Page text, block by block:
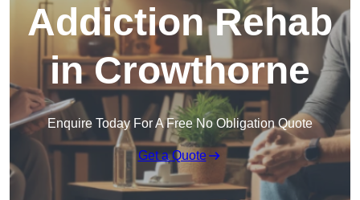
Addiction Rehab
in Crowthorne
Enquire Today For A Free No Obligation Quote
Get a Quote